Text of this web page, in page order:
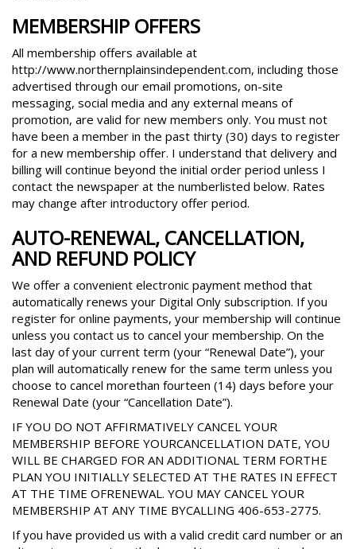
MEMBERSHIP OFFERS
All membership offers available at
http://www.northernplainsindependent.com, including those
advertised through our email promotions, on-site
messaging, social media and any external means of
promotion, are valid for new members only. You must not
have been a member in the past thirty (30) days to register
for a new membership offer. I understand that delivery and
billing will continue beyond the initial order period unless I
contact the newspaper at the numberlisted below. Rates
may change after introductory offer period.
AUTO-RENEWAL, CANCELLATION,
AND REFUND POLICY
We offer a convenient electronic payment method that
automatically renews your Digital Only subscription. If you
register for online payments, your membership will continue
unless you contact us to cancel your membership. On the
last day of your current term (your “Renewal Date”), your
plan will automatically renew for the same term unless you
choose to cancel morethan fourteen (14) days before your
Renewal Date (your “Cancellation Date”).
IF YOU DO NOT AFFIRMATIVELY CANCEL YOUR
MEMBERSHIP BEFORE YOURCANCELLATION DATE, YOU
WILL BE CHARGED FOR AN ADDITIONAL TERM FORTHE
PLAN YOU INITIALLY SELECTED AT THE RATES IN EFFECT
AT THE TIME OFRENEWAL. YOU MAY CANCEL YOUR
MEMBERSHIP AT ANY TIME BYCALLING 406-653-2775.
If you have provided us with a valid credit card number or an